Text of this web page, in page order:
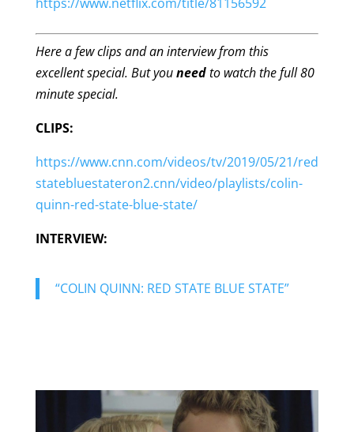
Here a few clips and an interview from this
excellent special. But youneedto watch the full 80
minute special.
CLIPS:
https://www.cnn.com/videos/tv/2019/05/21/red
statebluestateron2.cnn/video/playlists/colin-
quinn-red-state-blue-state/
INTERVIEW:
“COLIN QUINN: RED STATE BLUE STATE”